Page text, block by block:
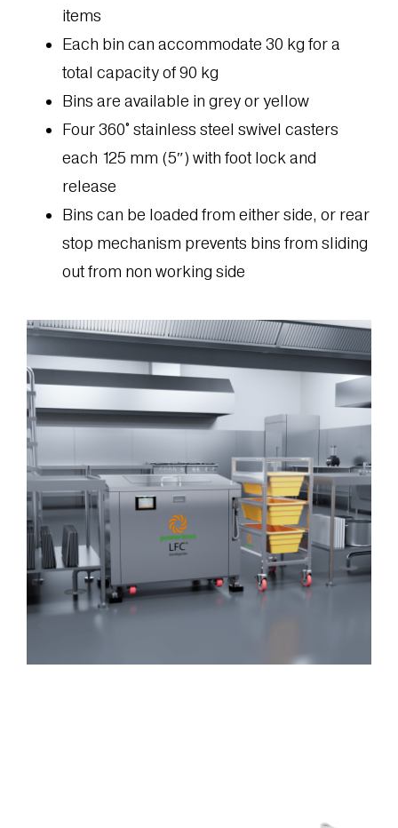
items
Each bin can accommodate 30 kg for a
total capacity of 90 kg
Bins are available in grey or yellow
Four 360° stainless steel swivel casters
each 125 mm (5″) with foot lock and
release
Bins can be loaded from either side, or rear
stop mechanism prevents bins from sliding
out from non working side